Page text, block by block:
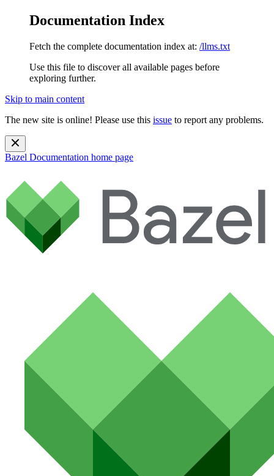
Documentation Index
Fetch the complete documentation index at: /llms.txt
Use this file to discover all available pages before
exploring further.
Skip to main content
The new site is online! Please use this issue to report any problems.
Bazel Documentation home page